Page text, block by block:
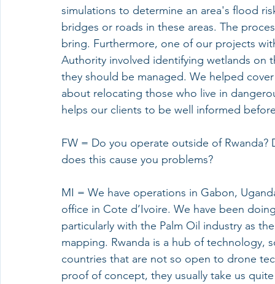
simulations to determine an area's flood
bridges or roads in these areas. The
bring. Furthermore, one of our projects
Authority involved identifying wetlands on
they should be managed. We helped
about relocating those who live in
helps our clients to be well informed
FW = Do you operate outside of
does this cause you problems?
MI = We have operations in Gabon,
office in Cote d’Ivoire. We have been
particularly with the Palm Oil industry as
mapping. Rwanda is a hub of
countries that are not so open to drone
proof of concept, they usually take us